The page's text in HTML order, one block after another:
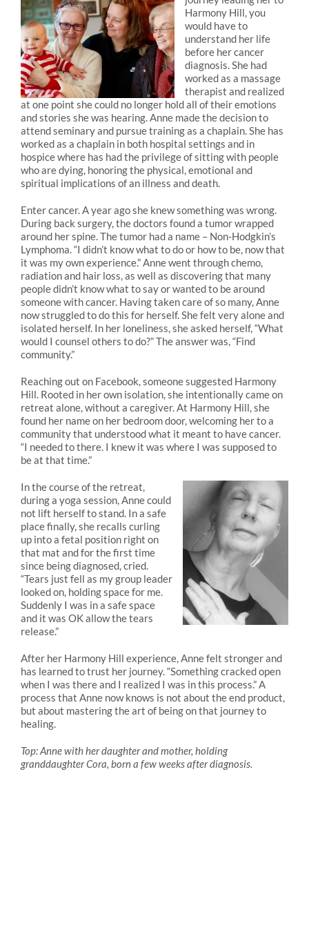
Harmony Hill, you
would have to
understand her life
before her cancer
diagnosis. She had
worked as a massage
therapist and realized
at one point she could no longer hold all of their emotions
and stories she was hearing. Anne made the decision to
attend seminary and pursue training as a chaplain. She has
worked as a chaplain in both hospital settings and in
hospice where has had the privilege of sitting with people
who are dying, honoring the physical, emotional and
spiritual implications of an illness and death.
Enter cancer. A year ago she knew something was wrong.
During back surgery, the doctors found a tumor wrapped
around her spine. The tumor had a name – Non-Hodgkin’s
Lymphoma. “I didn’t know what to do or how to be, now that
it was my own experience.” Anne went through chemo,
radiation and hair loss, as well as discovering that many
people didn’t know what to say or wanted to be around
someone with cancer. Having taken care of so many, Anne
now struggled to do this for herself. She felt very alone and
isolated herself. In her loneliness, she asked herself, “What
would I counsel others to do?” The answer was, “Find
community.”
Reaching out on Facebook, someone suggested Harmony
Hill. Rooted in her own isolation, she intentionally came on
retreat alone, without a caregiver. At Harmony Hill, she
found her name on her bedroom door, welcoming her to a
community that understood what it meant to have cancer.
“I needed to there. I knew it was where I was supposed to
be at that time.”
In the course of the retreat,
during a yoga session, Anne could
not lift herself to stand. In a safe
place finally, she recalls curling
up into a fetal position right on
that mat and for the first time
since being diagnosed, cried.
“Tears just fell as my group leader
looked on, holding space for me.
Suddenly I was in a safe space
and it was OK allow the tears
release.”
After her Harmony Hill experience, Anne felt stronger and
has learned to trust her journey. “Something cracked open
when I was there and I realized I was in this process.” A
process that Anne now knows is not about the end product,
but about mastering the art of being on that journey to
healing.
Top: Anne with her daughter and mother, holding
granddaughter Cora, born a few weeks after diagnosis.